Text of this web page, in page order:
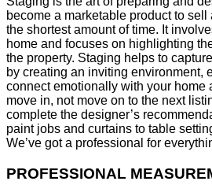
become a marketable product to
the shortest amount of time. It
home and focuses on highlighting
the property. Staging helps to
by creating an inviting environment,
connect emotionally with your home
move in, not move on to the next
complete the designer’s
paint jobs and curtains to table
We’ve got a professional for
PROFESSIONAL